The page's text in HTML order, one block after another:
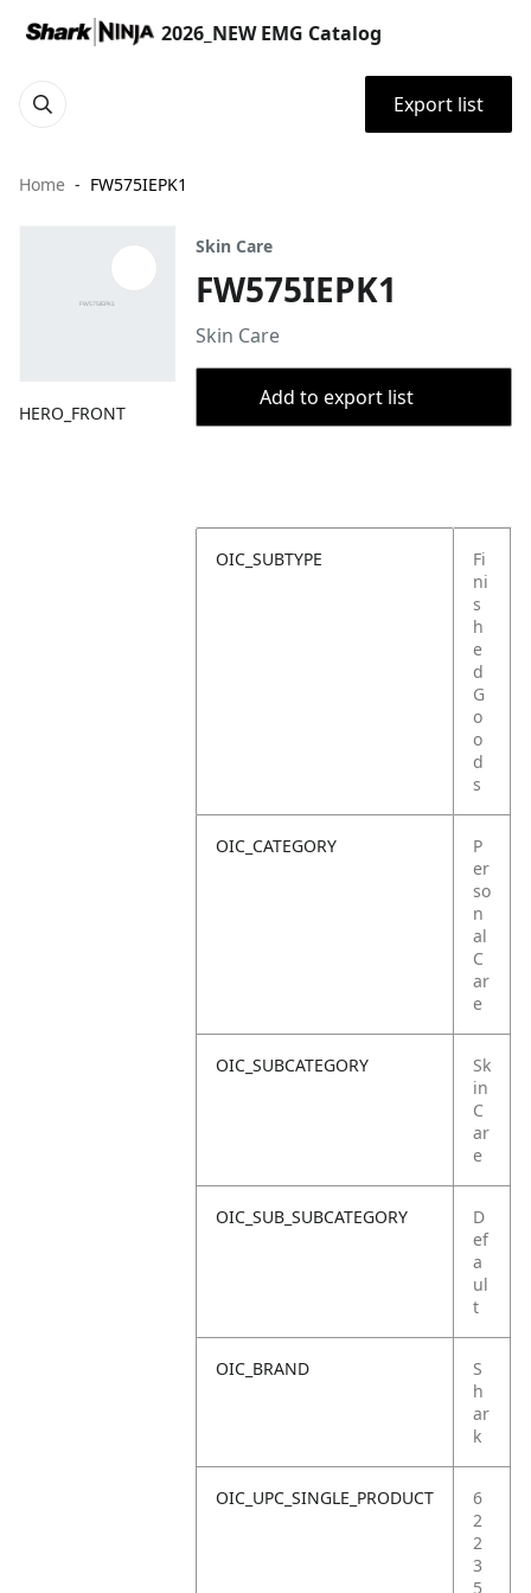
2026_NEW EMG Catalog
Export list
Home FW575IEPK1
HERO_FRONT
Skin Care
FW575IEPK1
Skin Care
Add to export list
OIC_SUBTYPE
Fi
ni
s
h
e
d
G
o
o
d
s
OIC_CATEGORY
P
er
so
n
al
C
ar
e
OIC_SUBCATEGORY
Sk
in
C
ar
e
OIC_SUB_SUBCATEGORY
D
ef
a
ul
t
OIC_BRAND
S
h
ar
k
OIC_UPC_SINGLE_PRODUCT
6
2
2
3
5